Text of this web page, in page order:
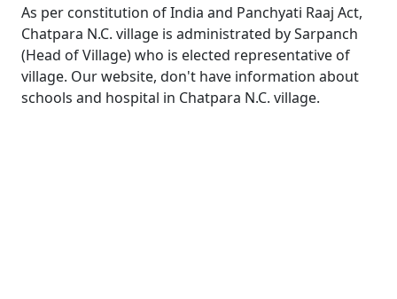
As per constitution of India and Panchyati Raaj Act,
Chatpara N.C. village is administrated by Sarpanch
(Head of Village) who is elected representative of
village. Our website, don't have information about
schools and hospital in Chatpara N.C. village.